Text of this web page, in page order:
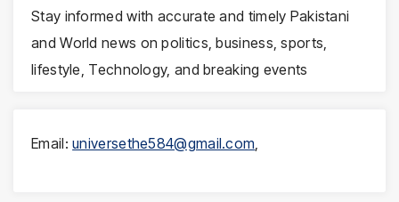
Stay informed with accurate and timely Pakistani
and World news on politics, business, sports,
lifestyle, Technology, and breaking events
Email:universethe584@gmail.com